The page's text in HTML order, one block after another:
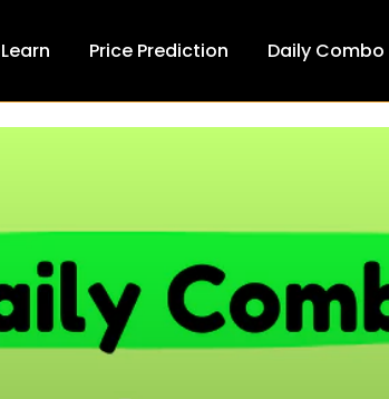
Learn Price Prediction Daily Combo